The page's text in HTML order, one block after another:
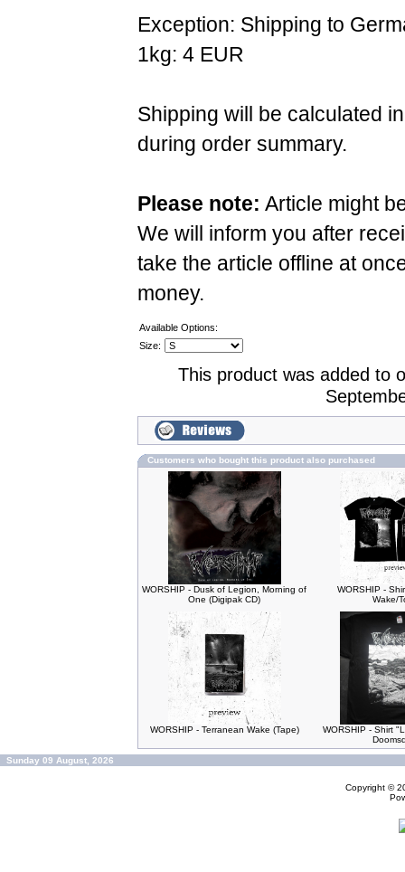
Exception: Shipping to
1kg: 4 EUR
Shipping will be calculated
during order summary.
Please note: Article might
We will inform you after
take the article offline at
money.
Available Options:
Size:
This product was added to
Customers who bought this product also purchased
WORSHIP - Dusk of Legion, Morning of
One (Digipak CD)
WORSHIP -
Wake/
WORSHIP - Terranean Wake (Tape)
WORSHIP - Shirt
Sunday 09 August, 2026
Copyright ©